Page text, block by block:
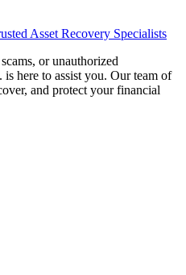
or unauthorized
here to assist you. Our team of
and protect your financial